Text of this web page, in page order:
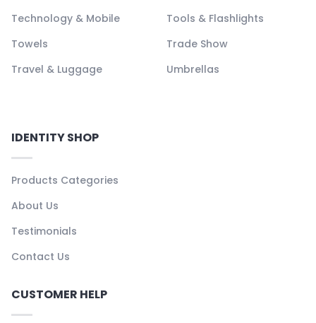
Technology & Mobile
Tools & Flashlights
Towels
Trade Show
Travel & Luggage
Umbrellas
IDENTITY SHOP
Products Categories
About Us
Testimonials
Contact Us
CUSTOMER HELP